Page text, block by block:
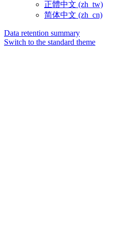
正體中文 ‎(zh_tw)‎
简体中文 ‎(zh_cn)‎
Data retention summary
Switch to the standard theme